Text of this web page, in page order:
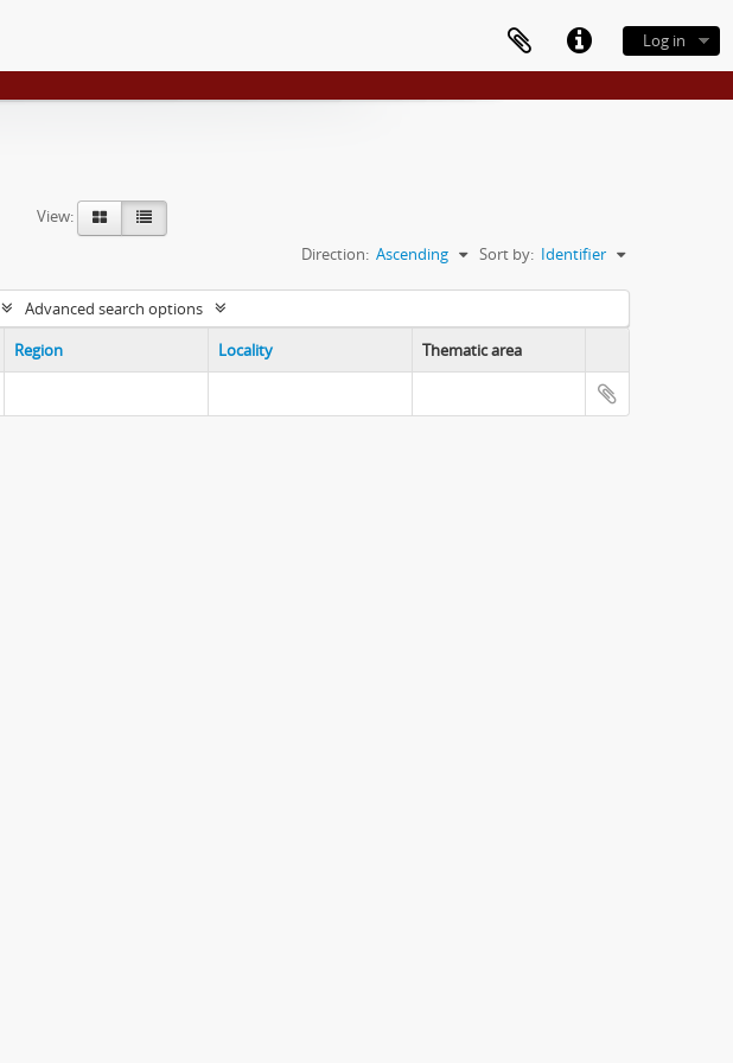
Log in
View:
Sort by: Identifier
Direction: Ascending
Advanced search options
Region Locality Thematic area